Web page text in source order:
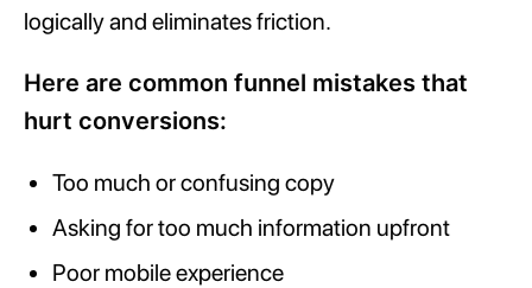
logically and eliminates friction.
Here are common funnel mistakes that
hurt conversions:
Too much or confusing copy
Asking for too much information upfront
Poor mobile experience